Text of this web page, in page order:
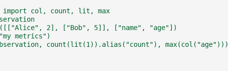
col, count, lit, max
2], ["Bob", 5]], ["name", "age"])
metrics")
count(lit(1)).alias("count"), max(col("age")))